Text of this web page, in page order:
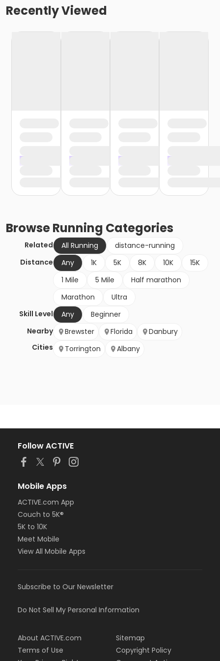
Recently Viewed
BrowseRunning Categories
Related All Running
distance-running
Distance
Any 1K 5K 8K 10K
15K
1 Mile
5 Mile
Half marathon
Marathon
Ultra
Skill Level
Any
Beginner
Nearby
Cities
Brewster Florida
Danbury
Torrington
Albany
Follow ACTIVE
Mobile Apps
ACTIVE.com App
Couch to 5K®
5K to 10K
Meet Mobile
View All Mobile Apps
Subscribe to Our Newsletter
Do Not Sell My Personal Information
About ACTIVE.com
Terms of Use
Sitemap
Copyright Policy